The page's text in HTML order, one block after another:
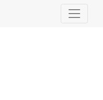
«Foresight and